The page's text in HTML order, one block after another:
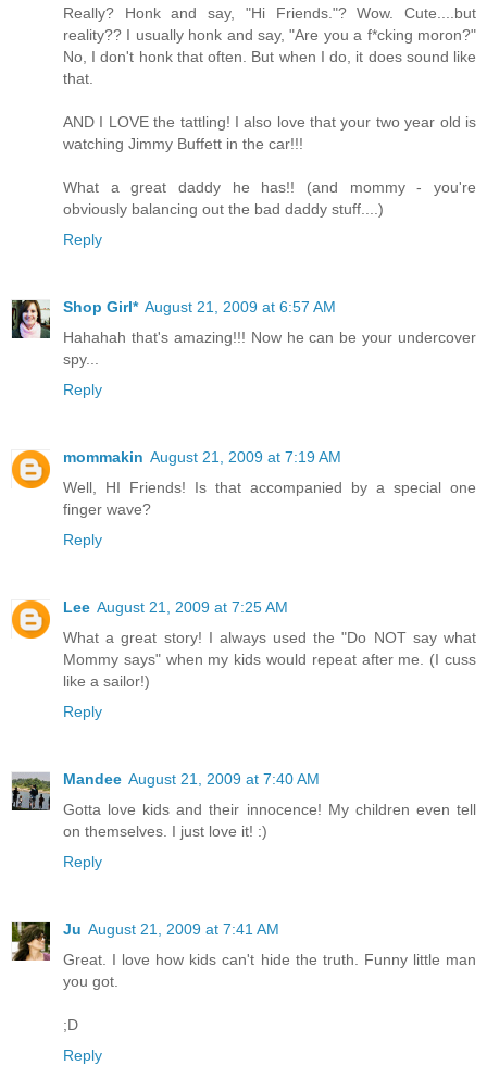
Really? Honk and say, "Hi Friends."? Wow. Cute....but
reality?? I usually honk and say, "Are you a f*cking moron?"
No, I don't honk that often. But when I do, it does sound like
that.
AND I LOVE the tattling! I also love that your two year old is
watching Jimmy Buffett in the car!!!
What a great daddy he has!! (and mommy - you're
obviously balancing out the bad daddy stuff....)
Reply
Shop Girl* August 21, 2009 at 6:57 AM
Hahahah that's amazing!!! Now he can be your undercover
spy...
Reply
mommakin August 21, 2009 at 7:19 AM
Well, HI Friends! Is that accompanied by a special one
finger wave?
Reply
Lee August 21, 2009 at 7:25 AM
What a great story! I always used the "Do NOT say what
Mommy says" when my kids would repeat after me. (I cuss
like a sailor!)
Reply
Mandee August 21, 2009 at 7:40 AM
Gotta love kids and their innocence! My children even tell
on themselves. I just love it! :)
Reply
Ju August 21, 2009 at 7:41 AM
Great. I love how kids can't hide the truth. Funny little man
you got.
;D
Reply